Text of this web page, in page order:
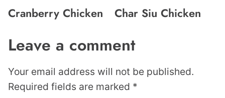
Cranberry Chicken Char Siu Chicken
Leave a comment
Your email address will not be published.
Required fields are marked *